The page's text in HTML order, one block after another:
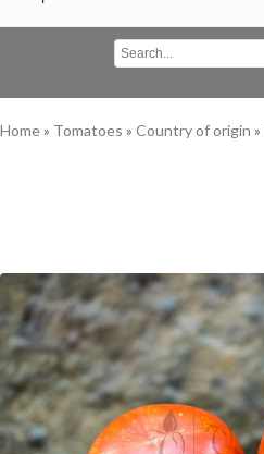
Home» Tomatoes » Country of origin »